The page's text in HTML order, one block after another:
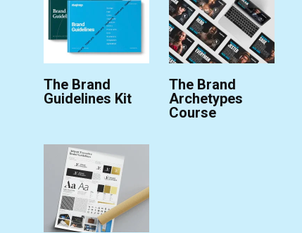
The Brand
Guidelines Kit
The Brand
Archetypes
Course